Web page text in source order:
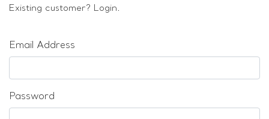
Sold & Repeatable
Existing customer? Login.
Email Address
Password